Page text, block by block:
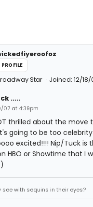
PROFILE
Star Joined: 12/18/
.....
07 at 4:39pm
thrilled about the move
going to be too
excited!!!! Nip/Tuck is
HBO or Showtime that I
see with sequins in their eyes?